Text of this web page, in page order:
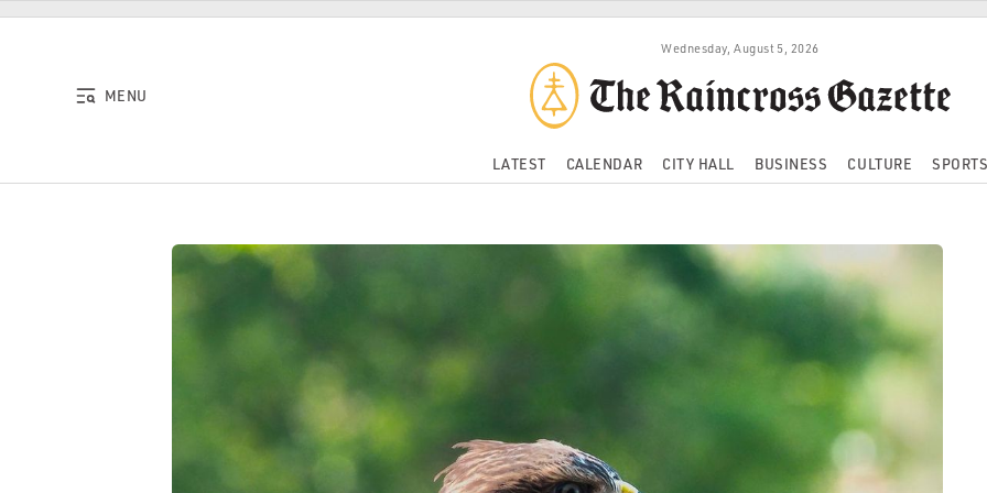
Skip to content
Wednesday, August 5, 2026
MENU
LATEST CALENDAR CITY HALL BUSINESS CULTURE SPORTS